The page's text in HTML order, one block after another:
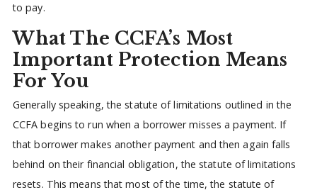
to pay.
What The CCFA’s Most
Important Protection Means
For You
Generally speaking, the statute of limitations outlined in the
CCFA begins to run when a borrower misses a payment. If
that borrower makes another payment and then again falls
behind on their financial obligation, the statute of limitations
resets. This means that most of the time, the statute of